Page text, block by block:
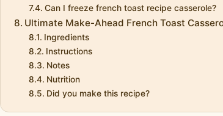
Can I freeze french toast recipe casserole?
Ultimate Make-Ahead French Toast
Ingredients
Instructions
Notes
Nutrition
Did you make this recipe?